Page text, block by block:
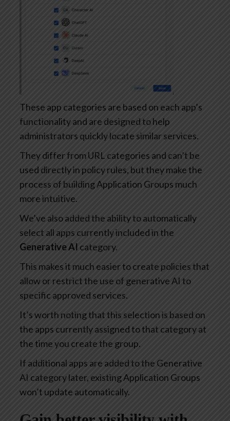
These app categories are based on each app’s
functionality and are designed to help
administrators quickly locate similar services.
They differ from URL categories and can’t be
used directly in policy rules, but they make the
process of building Application Groups much
more intuitive.
We’ve also added the ability to automatically
select all apps currently included in the
Generative AI category.
This makes it much easier to create policies that
allow or restrict the use of generative AI to
specific approved services.
It’s worth noting that this selection is based on
the apps currently assigned to that category at
the time you create the group.
If additional apps are added to the Generative
AI category later, existing Application Groups
won’t update automatically.